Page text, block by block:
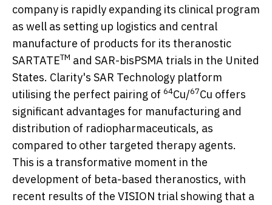
company is rapidly expanding its clinical program
as well as setting up logistics and central
manufacture of products for its theranostic
SARTATETM and SAR-bisPSMA trials in the United
States. Clarity's SAR Technology platform
utilising the perfect pairing of 64Cu/67Cu offers
significant advantages for manufacturing and
distribution of radiopharmaceuticals, as
compared to other targeted therapy agents.
This is a transformative moment in the
development of beta-based theranostics, with
recent results of the VISION trial showing that a